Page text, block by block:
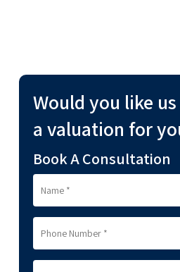
Would you like
a valuation for
Book A Consultation